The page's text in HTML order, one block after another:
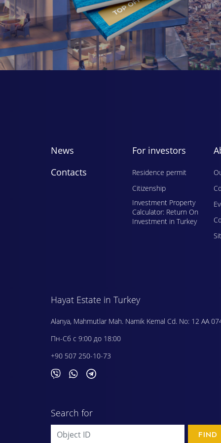
News
Contacts
For investors
Residence permit
Citizenship
Investment Property
Calculator: Return On
Investment in Turkey
Hayat Estate in Turkey
Alanya, Mahmutlar Mah. Namik Kemal Cd. No: 12 AA
Пн-Сб с 9:00 до 18:00
+90 507 250-10-73
Search for
FIND